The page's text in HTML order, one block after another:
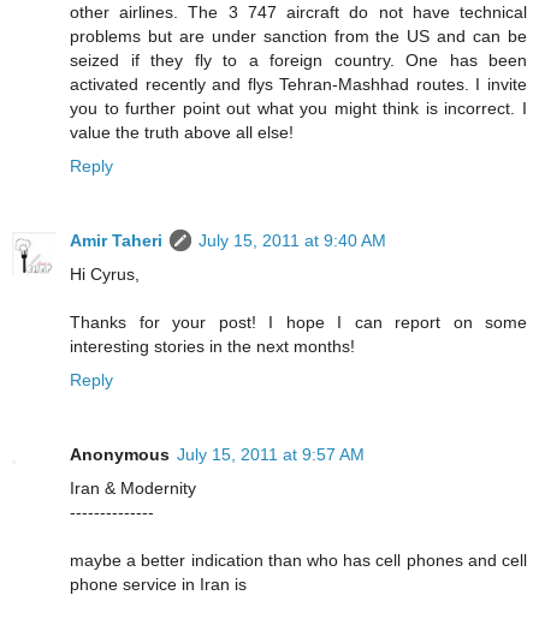
other airlines. The 3 747 aircraft do not have technical
problems but are under sanction from the US and can be
seized if they fly to a foreign country. One has been
activated recently and flys Tehran-Mashhad routes. I invite
you to further point out what you might think is incorrect. I
value the truth above all else!
Reply
Amir Taheri
July 15, 2011 at 9:40 AM
Hi Cyrus,
Thanks for your post! I hope I can report on some
interesting stories in the next months!
Reply
Anonymous July 15, 2011 at 9:57 AM
Iran & Modernity
--------------
maybe a better indication than who has cell phones and cell
phone service in Iran is